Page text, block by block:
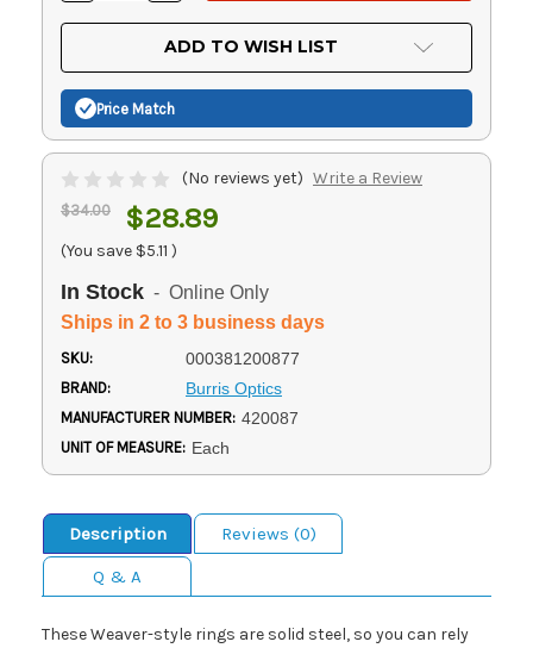
OF
UNDEFINED
OF
UNDEFINED
ADD TO WISH LIST
Price Match
(No reviews yet) Write a Review
$34.00 $28.89
(You save $5.11 )
In Stock - Online Only
Ships in 2 to 3 business days
SKU: 000381200877
BRAND: Burris Optics
MANUFACTURER NUMBER: 420087
UNIT OF MEASURE: Each
Description
Reviews (0)
Q & A
These Weaver-style rings are solid steel, so you can rely